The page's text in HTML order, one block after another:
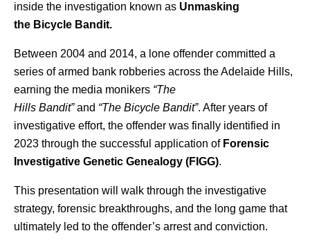
inside the investigation known as Unmasking
the Bicycle Bandit.
Between 2004 and 2014, a lone offender committed a
series of armed bank robberies across the Adelaide Hills,
earning the media monikers “The
Hills Bandit”and “The Bicycle Bandit”. After years of
investigative effort, the offender was finally identified in
2023 through the successful application of Forensic
Investigative Genetic Genealogy (FIGG).
This presentation will walk through the investigative
strategy, forensic breakthroughs, and the long game that
ultimately led to the offender’s arrest and conviction.